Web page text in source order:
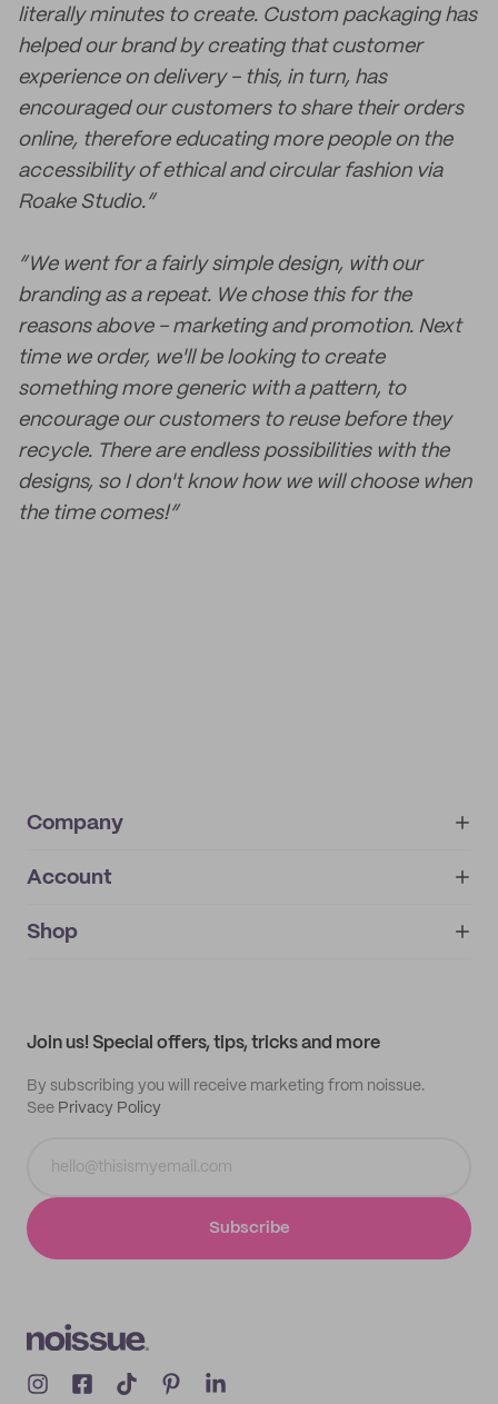
literally minutes to create. Custom packaging has
helped our brand by creating that customer
experience on delivery - this, in turn, has
encouraged our customers to share their orders
online, therefore educating more people on the
accessibility of ethical and circular fashion via
Roake Studio.”
“We went for a fairly simple design, with our
branding as a repeat. We chose this for the
reasons above - marketing and promotion. Next
time we order, we'll be looking to create
something more generic with a pattern, to
encourage our customers to reuse before they
recycle. There are endless possibilities with the
designs, so I don't know how we will choose when
the time comes!”
Company
About
IMPRINT
Account
My orders
Shop
Join us! Special offers, tips, tricks and more
By subscribing you will receive marketing from noissue.
See Privacy Policy
Subscribe